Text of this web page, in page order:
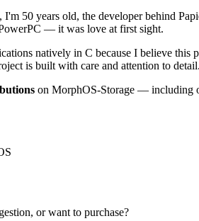
, I'm 50 years old, the developer behind
— it was love at first sight.
natively in C because I believe this
is built with care and attention to detail.
on MorphOS-Storage — including
or want to purchase?